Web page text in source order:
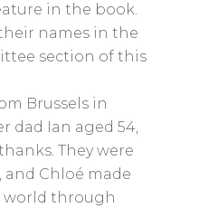
in the book.
names in the
section of this
Brussels in
dad Ian aged 54,
They were
and Chloé made
world through